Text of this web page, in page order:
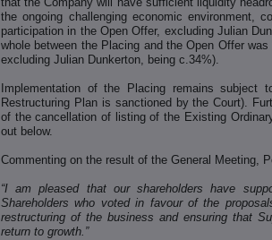
the ongoing challenging economic environment,
participation in the Open Offer, excluding Julian
whole between the Placing and the Open Offer
excluding Julian Dunkerton, being c.34%).
Implementation of the Placing remains
Restructuring Plan is sanctioned by the Court).
of the cancellation of listing of the Existing
out below.
Commenting on the result of the General Meeting,
“I am pleased that our shareholders have
Shareholders who voted in favour of the
restructuring of the business and ensuring that
return to growth.”